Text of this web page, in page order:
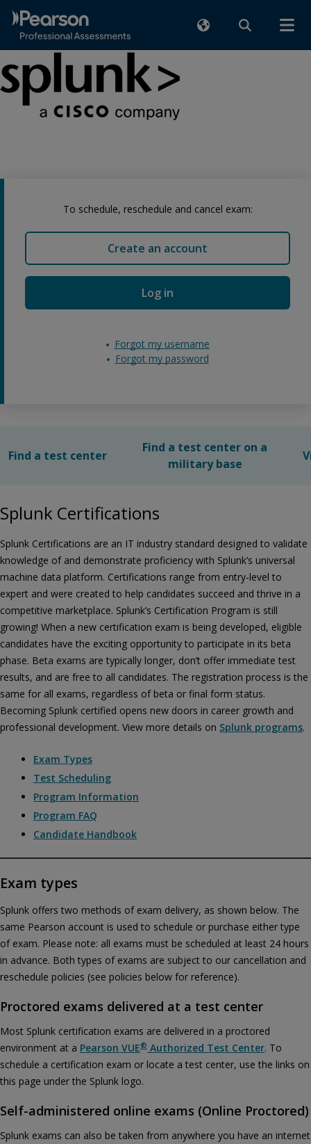
To schedule, reschedule and cancel exam:
Create an account
Log in
Forgot my username
Forgot my password
Find a test center
Find a test center on a
military base
Splunk Certifications
Splunk Certifications are an IT industry standard designed to validate
knowledge of and demonstrate proficiency with Splunk’s universal
machine data platform. Certifications range from entry-level to
expert and were created to help candidates succeed and thrive in a
competitive marketplace. Splunk’s Certification Program is still
growing! When a new certification exam is being developed, eligible
candidates have the exciting opportunity to participate in its beta
phase. Beta exams are typically longer, don’t offer immediate test
results, and are free to all candidates. The registration process is the
same for all exams, regardless of beta or final form status.
Becoming Splunk certified opens new doors in career growth and
professional development. View more details on Splunk programs.
Exam Types
Test Scheduling
Program Information
Program FAQ
Candidate Handbook
Privacy and cookies
data for marketing and analytics for one year, revocable upon
changing cookie preferences. Disabling cookies may affect
video functionality.
More info...
Accept
Exam types
Splunk offers two methods of exam delivery, as shown below. The
same Pearson account is used to schedule or purchase either type
of exam. Please note: all exams must be scheduled at least 24 hours
in advance. Both types of exams are subject to our cancellation and
reschedule policies (see policies below for reference).
Proctored exams delivered at a test center
Most Splunk certification exams are delivered in a proctored
environment at a Pearson VUE® Authorized Test Center. To
schedule a certification exam or locate a test center, use the links on
this page under the Splunk logo.
Self-administered online exams (Online Proctored)
Splunk exams can also be taken from anywhere you have an internet